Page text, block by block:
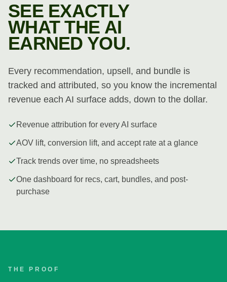
SEE EXACTLY
WHAT THE AI
EARNED YOU.
Every recommendation, upsell, and bundle is
tracked and attributed, so you know the incremental
revenue each AI surface adds, down to the dollar.
Revenue attribution for every AI surface
AOV lift, conversion lift, and accept rate at a glance
Track trends over time, no spreadsheets
One dashboard for recs, cart, bundles, and post-
purchase
THE PROOF